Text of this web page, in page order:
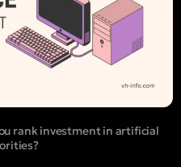
rank investment in artificial